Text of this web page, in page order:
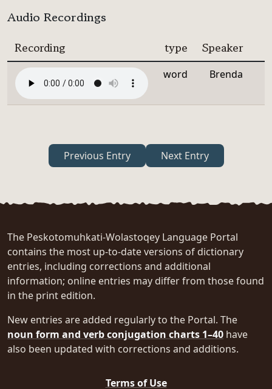
Audio Recordings
Recording type Speaker
word Brenda
Previous Entry Next Entry
The Peskotomuhkati-Wolastoqey Language Portal
contains the most up-to-date versions of dictionary
entries, including corrections and additional
information; online entries may differ from those found
in the print edition.
New entries are added regularly to the Portal. The
noun form and verb conjugation charts 1–40 have
also been updated with corrections and additions.
Terms of Use